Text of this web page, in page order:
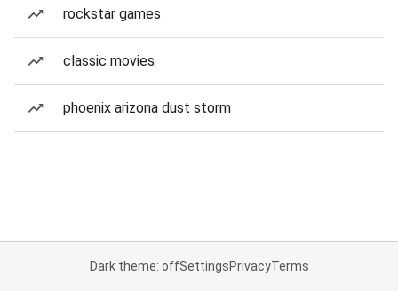
rockstar games
classic movies
phoenix arizona dust storm
Dark theme: offSettingsPrivacyTerms